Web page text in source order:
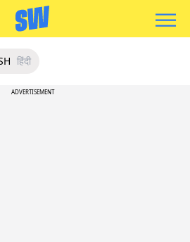
हिंदी
ADVERTISEMENT